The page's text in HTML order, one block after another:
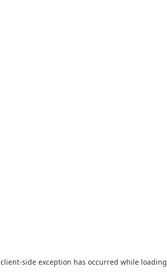
client-side exception has occurred while loading